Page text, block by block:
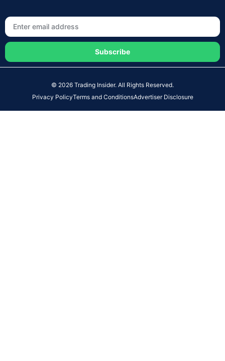
Subscribe
© 2026 Trading Insider. All Rights Reserved.
Privacy PolicyTerms and ConditionsAdvertiser Disclosure